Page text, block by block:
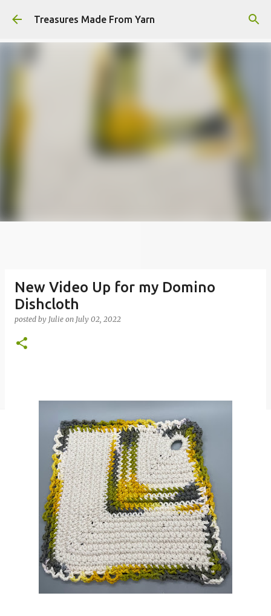
Skip to main content
Treasures Made From Yarn
New Video Up for my Domino
Dishcloth
posted by Julie on July 02, 2022